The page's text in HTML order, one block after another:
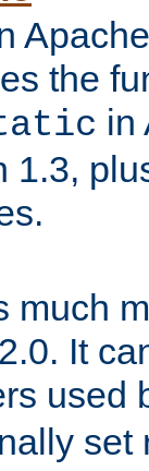
the
in
1.3,
much
It
used
set